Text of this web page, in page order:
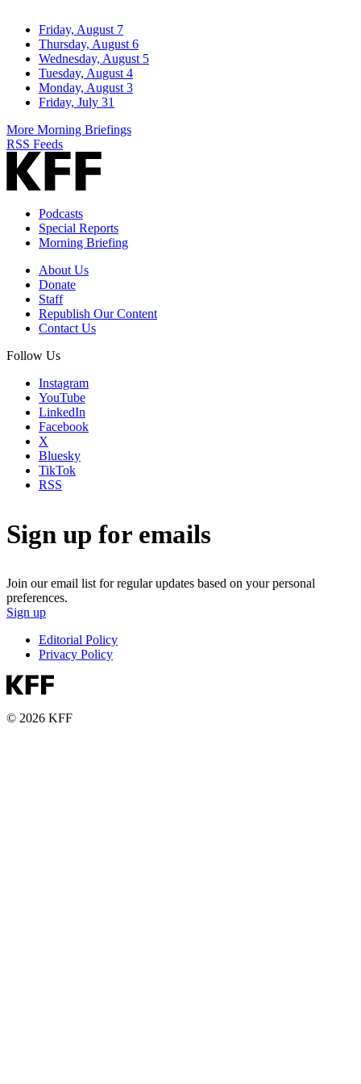
Friday, August 7
Thursday, August 6
Wednesday, August 5
Tuesday, August 4
Monday, August 3
Friday, July 31
More Morning Briefings
RSS Feeds
Podcasts
Special Reports
Morning Briefing
About Us
Donate
Staff
Republish Our Content
Contact Us
Follow Us
Instagram
YouTube
LinkedIn
Facebook
X
Bluesky
TikTok
RSS
Sign up for emails
Join our email list for regular updates based on your personal
preferences.
Sign up
Editorial Policy
Privacy Policy
© 2026 KFF